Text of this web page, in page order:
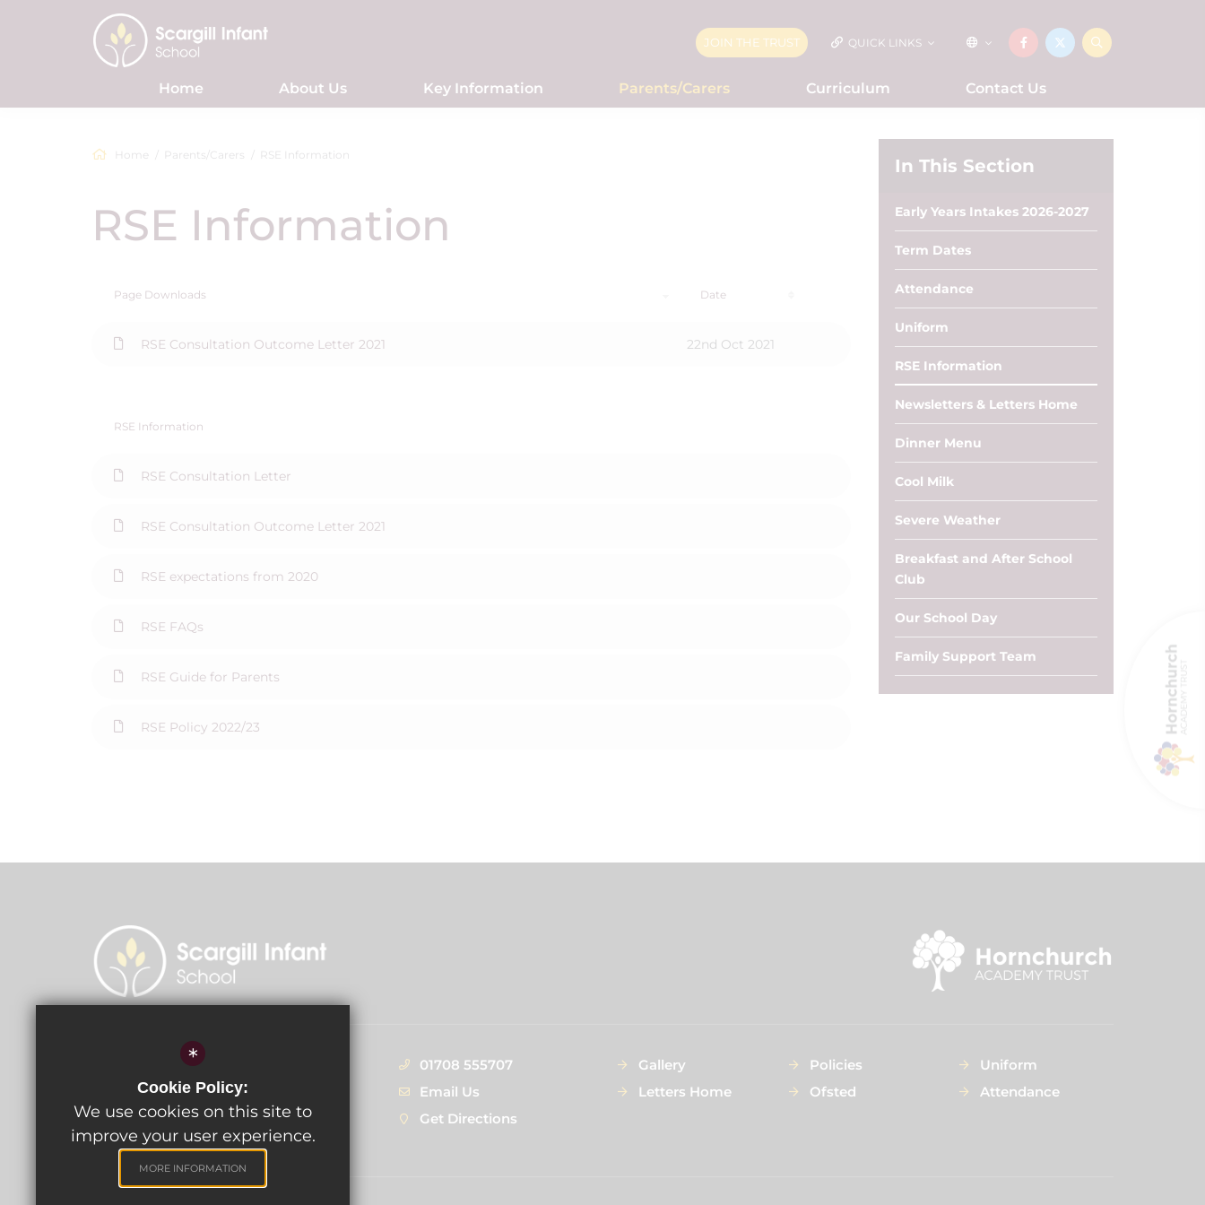
JOIN THE TRUST QUICK LINKS
Home About Us Key Information Parents/Carers Curriculum Contact Us
Home Parents/Carers RSE Information
RSE Information
Page Downloads Date
RSE Consultation Outcome Letter 2021 22nd Oct 2021
RSE Information
RSE Consultation Letter
RSE Consultation Outcome Letter 2021
RSE expectations from 2020
RSE FAQs
RSE Guide for Parents
RSE Policy 2022/23
In This Section
Early Years Intakes 2026-2027
Term Dates
Attendance
Uniform
RSE Information
Newsletters & Letters Home
Dinner Menu
Cool Milk
Severe Weather
Breakfast and After School
Club
Our School Day
Family Support Team
Head of School - Miss D McGahey
Scargill Infant School
Mungo Park Road
Rainham, Essex RM13 7PL
01708 555707
Email Us
Get Directions
Gallery
Letters Home
Policies
Ofsted
Uniform
Attendance
*
Cookie Policy:
We use cookies on this site to
improve your user experience.
MORE INFORMATION